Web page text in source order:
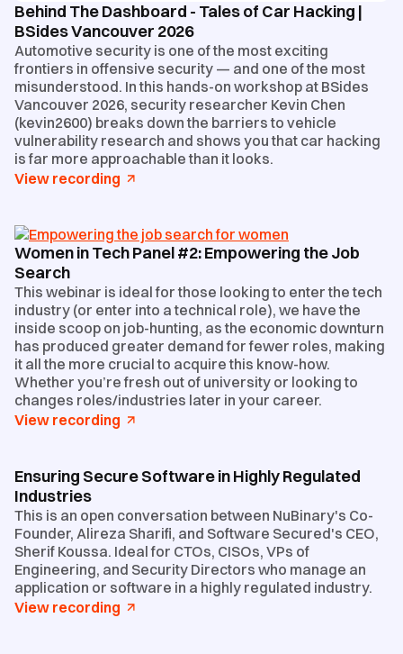
Behind The Dashboard - Tales of Car Hacking |
BSides Vancouver 2026
Automotive security is one of the most exciting
frontiers in offensive security — and one of the most
misunderstood. In this hands-on workshop at BSides
Vancouver 2026, security researcher Kevin Chen
(kevin2600) breaks down the barriers to vehicle
vulnerability research and shows you that car hacking
is far more approachable than it looks.
View recording
Women in Tech Panel #2: Empowering the Job
Search
This webinar is ideal for those looking to enter the tech
industry (or enter into a technical role), we have the
inside scoop on job-hunting, as the economic downturn
has produced greater demand for fewer roles, making
it all the more crucial to acquire this know-how.
Whether you’re fresh out of university or looking to
changes roles/industries later in your career.
View recording
Ensuring Secure Software in Highly Regulated
Industries
This is an open conversation between NuBinary's Co-
Founder, Alireza Sharifi, and Software Secured's CEO,
Sherif Koussa. Ideal for CTOs, CISOs, VPs of
Engineering, and Security Directors who manage an
application or software in a highly regulated industry.
View recording